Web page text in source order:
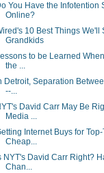
You Have the Infotention
Online?
10 Best Things We'll
Grandkids
to be Learned
the ...
Detroit, Separation
--...
David Carr May Be
Media ...
Internet Buys for
Cheap...
NYT's David Carr Right?
Chan...